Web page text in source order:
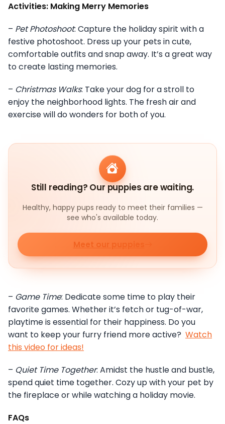
Activities: Making Merry Memories
– Pet Photoshoot: Capture the holiday spirit with a
festive photoshoot. Dress up your pets in cute,
comfortable outfits and snap away. It’s a great way
to create lasting memories.
– Christmas Walks: Take your dog for a stroll to
enjoy the neighborhood lights. The fresh air and
exercise will do wonders for both of you.
Still reading? Our puppies are waiting.
Healthy, happy pups ready to meet their families —
see who's available today.
Meet our puppies
– Game Time: Dedicate some time to play their
favorite games. Whether it’s fetch or tug-of-war,
playtime is essential for their happiness. Do you
want to keep your furry friend more active? Watch
this video for ideas!
– Quiet Time Together: Amidst the hustle and bustle,
spend quiet time together. Cozy up with your pet by
the fireplace or while watching a holiday movie.
FAQs